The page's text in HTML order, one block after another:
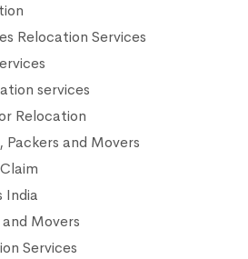
Relocation Services
services
Relocation
Packers and Movers
India
Movers
Services